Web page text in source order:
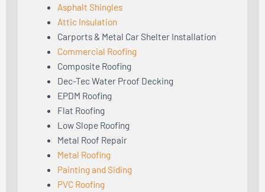
Asphalt Shingles
Attic Insulation
Carports & Metal Car Shelter Installation
Commercial Roofing
Composite Roofing
Dec-Tec Water Proof Decking
EPDM Roofing
Flat Roofing
Low Slope Roofing
Metal Roof Repair
Metal Roofing
Painting and Siding
PVC Roofing